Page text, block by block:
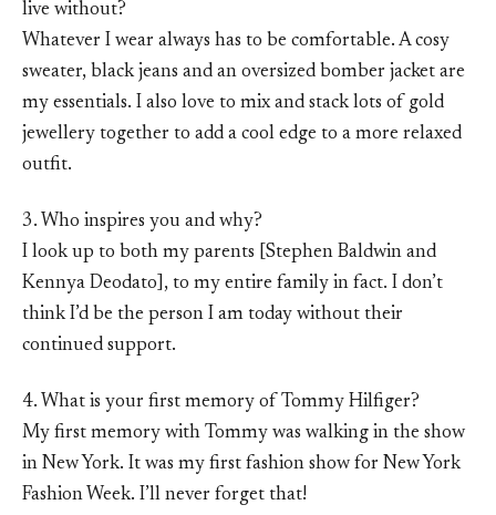
live without?
Whatever I wear always has to be comfortable. A cosy
sweater, black jeans and an oversized bomber jacket are
my essentials. I also love to mix and stack lots of gold
jewellery together to add a cool edge to a more relaxed
outfit.
3. Who inspires you and why?
I look up to both my parents [Stephen Baldwin and
Kennya Deodato], to my entire family in fact. I don’t
think I’d be the person I am today without their
continued support.
4. What is your first memory of Tommy Hilfiger?
My first memory with Tommy was walking in the show
in New York. It was my first fashion show for New York
Fashion Week. I’ll never forget that!